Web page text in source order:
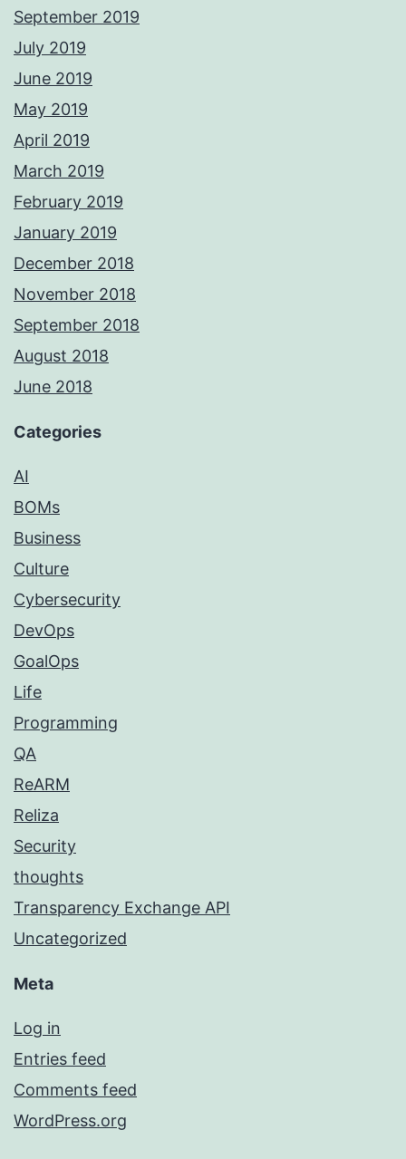
September 2019
July 2019
June 2019
May 2019
April 2019
March 2019
February 2019
January 2019
December 2018
November 2018
September 2018
August 2018
June 2018
Categories
AI
BOMs
Business
Culture
Cybersecurity
DevOps
GoalOps
Life
Programming
QA
ReARM
Reliza
Security
thoughts
Transparency Exchange API
Uncategorized
Meta
Log in
Entries feed
Comments feed
WordPress.org